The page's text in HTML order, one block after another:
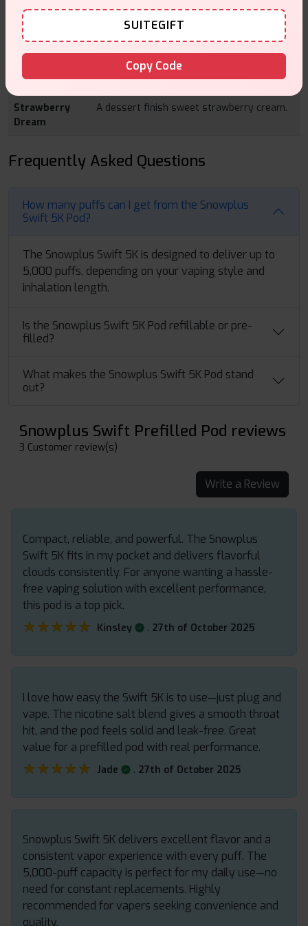
Pineapple
Gummy Bear
Tropical pineapple taste together with the
sweet gummy bear ending.
Juicy wintergreen ice touched with cool icy
breeze.
Strawberry
Dream
A dessert finish sweet strawberry cream.
Frequently Asked Questions
How many puffs can I get from the Snowplus
Swift 5K Pod?
The Snowplus Swift 5K is designed to deliver up to
5,000 puffs, depending on your vaping style and
inhalation length.
Is the Snowplus Swift 5K Pod refillable or pre-
filled?
What makes the Snowplus Swift 5K Pod stand
out?
Snowplus Swift Prefilled Pod reviews
3 Customer review(s)
Write a Review
Compact, reliable, and powerful. The Snowplus
Swift 5K fits in my pocket and delivers flavorful
clouds consistently. For anyone wanting a hassle-
free vaping solution with excellent performance,
this pod is a top pick.
★★★★★
★★★★★ Kinsley . 27th of October 2025
I love how easy the Swift 5K is to use—just plug and
vape. The nicotine salt blend gives a smooth throat
hit, and the pod feels solid and leak-free. Great
value for a prefilled pod with real performance.
★★★★★
★★★★★ Jade . 27th of October 2025
Snowplus Swift 5K delivers excellent flavor and a
consistent vapor experience with every puff. The
5,000-puff capacity is perfect for my daily use—no
need for constant replacements. Highly
recommended for vapers seeking convenience and
quality.
SUITEGIFT
Copy Code